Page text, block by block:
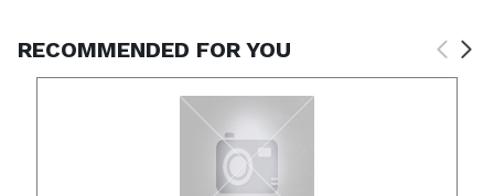
RECOMMENDED FOR YOU